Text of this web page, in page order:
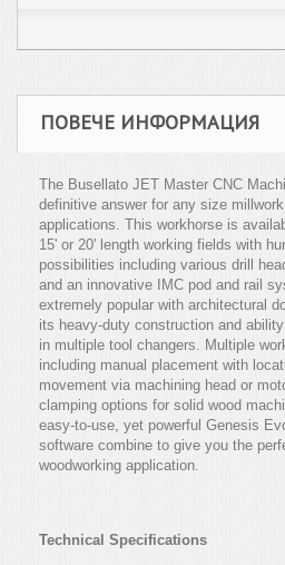
ПОВЕЧЕ ИНФОРМАЦИЯ
The Busellato JET Master CNC
definitive answer for any size
applications. This workhorse is
15' or 20' length working fields with
possibilities including various drill
and an innovative IMC pod and rail
extremely popular with architectural
its heavy-duty construction and
in multiple tool changers. Multiple
including manual placement with
movement via machining head or
clamping options for solid wood
easy-to-use, yet powerful Genesis
software combine to give you the
woodworking application.
Technical Specifications